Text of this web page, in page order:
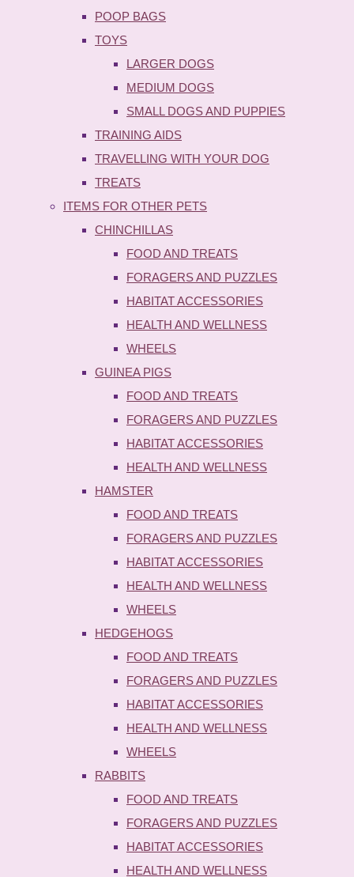
POOP BAGS
TOYS
LARGER DOGS
MEDIUM DOGS
SMALL DOGS AND PUPPIES
TRAINING AIDS
TRAVELLING WITH YOUR DOG
TREATS
ITEMS FOR OTHER PETS
CHINCHILLAS
FOOD AND TREATS
FORAGERS AND PUZZLES
HABITAT ACCESSORIES
HEALTH AND WELLNESS
WHEELS
GUINEA PIGS
FOOD AND TREATS
FORAGERS AND PUZZLES
HABITAT ACCESSORIES
HEALTH AND WELLNESS
HAMSTER
FOOD AND TREATS
FORAGERS AND PUZZLES
HABITAT ACCESSORIES
HEALTH AND WELLNESS
WHEELS
HEDGEHOGS
FOOD AND TREATS
FORAGERS AND PUZZLES
HABITAT ACCESSORIES
HEALTH AND WELLNESS
WHEELS
RABBITS
FOOD AND TREATS
FORAGERS AND PUZZLES
HABITAT ACCESSORIES
HEALTH AND WELLNESS